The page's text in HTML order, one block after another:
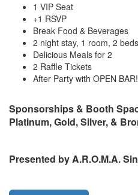
1 VIP Seat
+1 RSVP
Break Food & Beverages
2 night stay, 1 room, 2
Delicious Meals for 2
2 Raffle Tickets
After Party with OPEN BAR!
Sponsorships & Booth
Platinum, Gold, Silver, &
Presented by A.R.O.M.A.